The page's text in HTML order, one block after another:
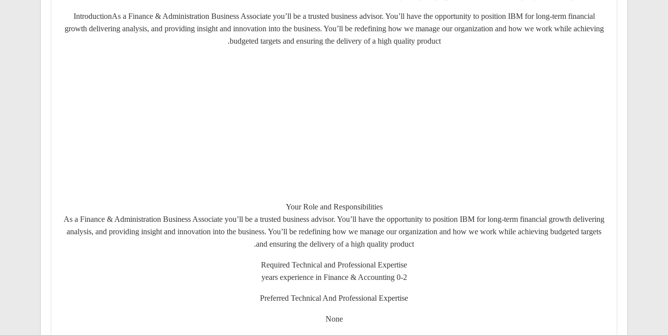
IntroductionAs a Finance & Administration Business Associate you’ll be a trusted business advisor. You’ll have the opportunity to position IBM for long-term financial
growth delivering analysis, and providing insight and innovation into the business. You’ll be redefining how we manage our organization and how we work while achieving
budgeted targets and ensuring the delivery of a high quality product.
Your Role and Responsibilities
As a Finance & Administration Business Associate you’ll be a trusted business advisor. You’ll have the opportunity to position IBM for long-term financial growth delivering
analysis, and providing insight and innovation into the business. You’ll be redefining how we manage our organization and how we work while achieving budgeted targets
and ensuring the delivery of a high quality product.
Required Technical and Professional Expertise
0-2 years experience in Finance & Accounting
Preferred Technical And Professional Expertise
None